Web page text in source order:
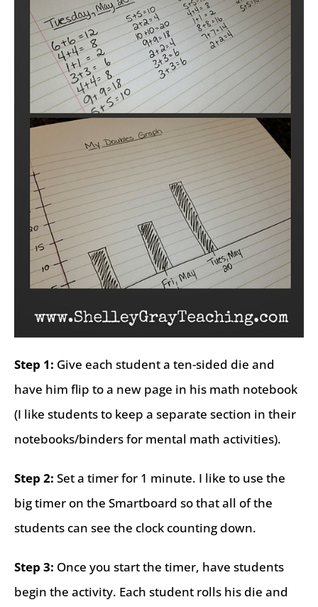
Step 1: Give each student a ten-sided die and
have him flip to a new page in his math notebook
(I like students to keep a separate section in their
notebooks/binders for mental math activities).
Step 2: Set a timer for 1 minute. I like to use the
big timer on the Smartboard so that all of the
students can see the clock counting down.
Step 3: Once you start the timer, have students
begin the activity. Each student rolls his die and